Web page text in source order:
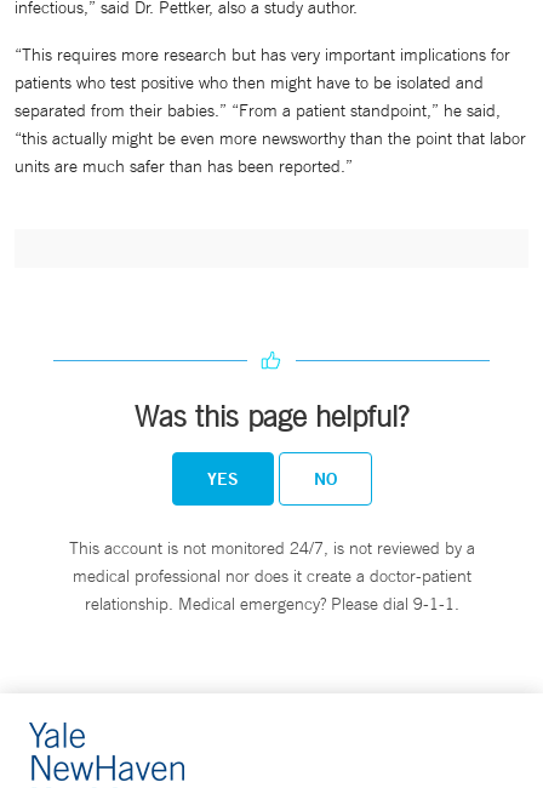
infectious,” said Dr. Pettker, also a study author.
“This requires more research but has very important implications for
patients who test positive who then might have to be isolated and
separated from their babies.” “From a patient standpoint,” he said,
“this actually might be even more newsworthy than the point that labor
units are much safer than has been reported.”
Was this page helpful?
YES NO
This account is not monitored 24/7, is not reviewed by a
medical professional nor does it create a doctor-patient
relationship. Medical emergency? Please dial 9-1-1.